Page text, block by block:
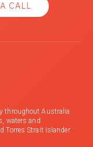
CALL
throughout Australia
waters and
Torres Strait Islander